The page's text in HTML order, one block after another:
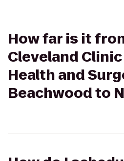
How far is it
Cleveland
Health and
Beachwood to